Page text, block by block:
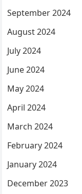
September 2024
August 2024
July 2024
June 2024
May 2024
April 2024
March 2024
February 2024
January 2024
December 2023